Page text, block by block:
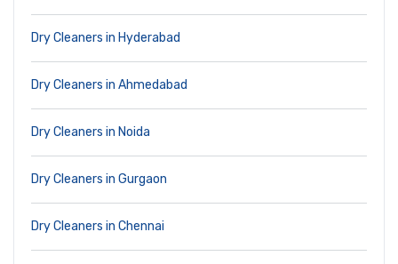
Dry Cleaners in Hyderabad
Dry Cleaners in Ahmedabad
Dry Cleaners in Noida
Dry Cleaners in Gurgaon
Dry Cleaners in Chennai